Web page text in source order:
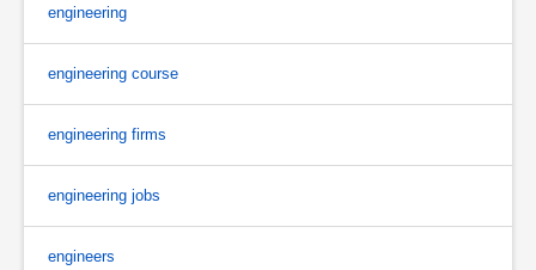
engineering
engineering course
engineering firms
engineering jobs
engineers